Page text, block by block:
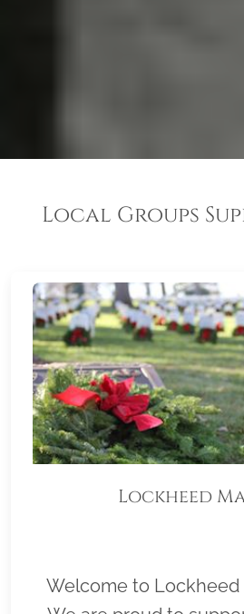
Local Groups
Lockheed
Welcome to Lockheed